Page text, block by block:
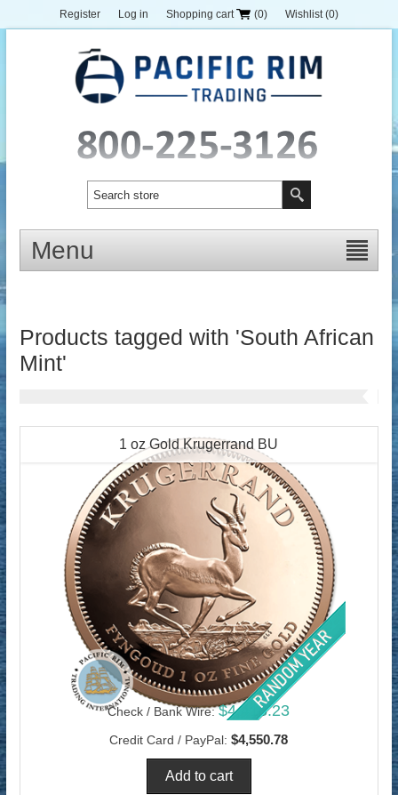
Register Log in Shopping cart (0) Wishlist (0)
Menu
Products tagged with 'South African
Mint'
1 oz Gold Krugerrand BU
Check / Bank Wire: $4,418.23
Credit Card / PayPal: $4,550.78